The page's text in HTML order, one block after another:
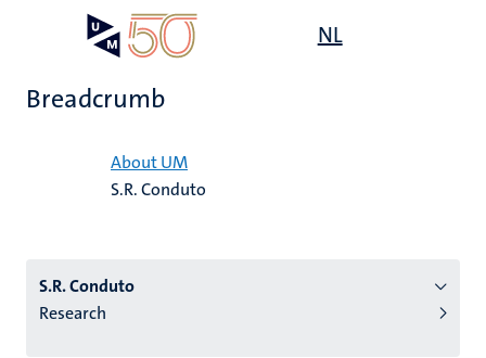
content
NL
Breadcrumb
About UM
S.R. Conduto
S.R. Conduto
Research